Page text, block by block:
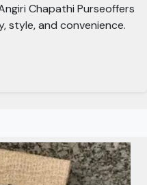
Chapathi Purseoffers
style, and convenience.